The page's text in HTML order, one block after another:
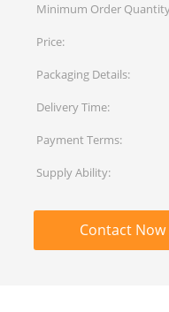
Minimum Order
Price:
Packaging Details:
Delivery Time:
Payment Terms:
Supply Ability:
Contact Now